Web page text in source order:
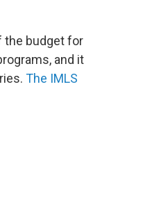
the budget for
and it
The IMLS